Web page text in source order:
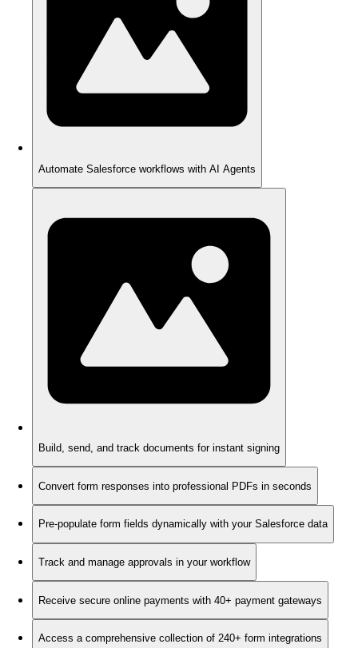
Automate Salesforce workflows with AI Agents
Build, send, and track documents for instant signing
Convert form responses into professional PDFs in seconds
Pre-populate form fields dynamically with your Salesforce data
Track and manage approvals in your workflow
Receive secure online payments with 40+ payment gateways
Access a comprehensive collection of 240+ form integrations